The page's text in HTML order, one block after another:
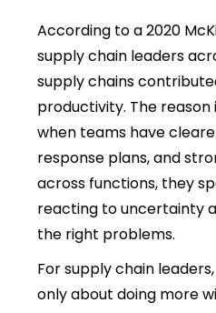
According to a 2020
supply chain leaders
supply chains
productivity. The
when teams have
response plans, and
across functions, they
reacting to uncertainty
the right problems.
For supply chain
only about doing more